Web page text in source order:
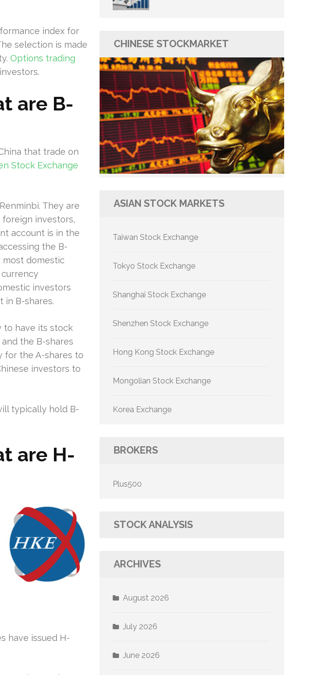
index for
selection is made
Options trading
are B-
that trade on
Stock Exchange
They are
investors,
account is in the
the B-
most domestic
investors
in B-shares.
to have its stock
the B-shares
for the A-shares to
investors to
typically hold B-
are H-
have issued H-
CHINESE STOCKMARKET
ASIAN STOCK MARKETS
Taiwan Stock Exchange
Tokyo Stock Exchange
Shanghai Stock Exchange
Shenzhen Stock Exchange
Hong Kong Stock Exchange
Mongolian Stock Exchange
Korea Exchange
BROKERS
Plus500
STOCK ANALYSIS
ARCHIVES
August 2026
July 2026
June 2026